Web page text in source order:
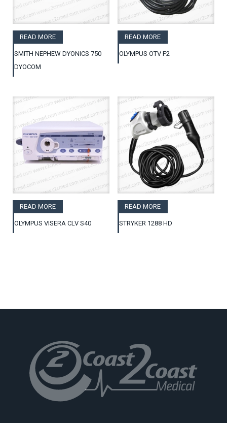
READ MORE
SMITH NEPHEW DYONICS 750
DYOCOM
READ MORE
OLYMPUS OTV F2
READ MORE
OLYMPUS VISERA CLV S40
READ MORE
STRYKER 1288 HD